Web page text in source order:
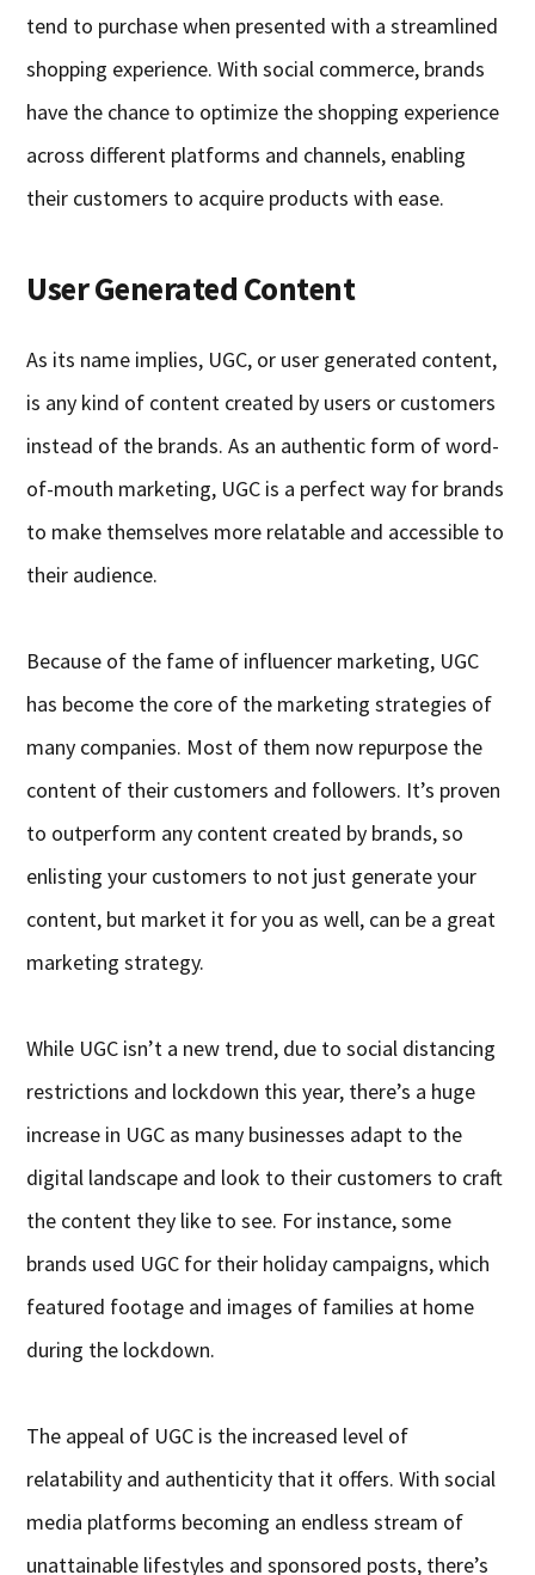
tend to purchase when presented with a streamlined
shopping experience. With social commerce, brands
have the chance to optimize the shopping experience
across different platforms and channels, enabling
their customers to acquire products with ease.
User Generated Content
As its name implies, UGC, or user generated content,
is any kind of content created by users or customers
instead of the brands. As an authentic form of word-
of-mouth marketing, UGC is a perfect way for brands
to make themselves more relatable and accessible to
their audience.
Because of the fame of influencer marketing, UGC
has become the core of the marketing strategies of
many companies. Most of them now repurpose the
content of their customers and followers. It’s proven
to outperform any content created by brands, so
enlisting your customers to not just generate your
content, but market it for you as well, can be a great
marketing strategy.
While UGC isn’t a new trend, due to social distancing
restrictions and lockdown this year, there’s a huge
increase in UGC as many businesses adapt to the
digital landscape and look to their customers to craft
the content they like to see. For instance, some
brands used UGC for their holiday campaigns, which
featured footage and images of families at home
during the lockdown.
The appeal of UGC is the increased level of
relatability and authenticity that it offers. With social
media platforms becoming an endless stream of
unattainable lifestyles and sponsored posts, there’s